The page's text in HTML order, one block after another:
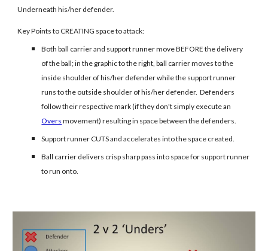
Underneath his/her defender.
Key Points to CREATING space to attack:
Both ball carrier and support runner move BEFORE the delivery
of the ball; in the graphic to the right, ball carrier moves to the
inside shoulder of his/her defender while the support runner
runs to the outside shoulder of his/her defender. Defenders
follow their respective mark (if they don't simply execute an
Overs movement) resulting in space between the defenders.
Support runner CUTS and accelerates into the space created.
Ball carrier delivers crisp sharp pass into space for support runner
to run onto.